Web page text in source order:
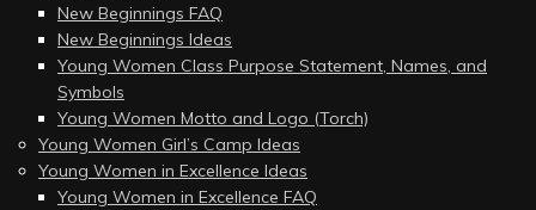
New Beginnings FAQ
New Beginnings Ideas
Young Women Class Purpose Statement, Names, and
Symbols
Young Women Motto and Logo (Torch)
Young Women Girl’s Camp Ideas
Young Women in Excellence Ideas
Young Women in Excellence FAQ